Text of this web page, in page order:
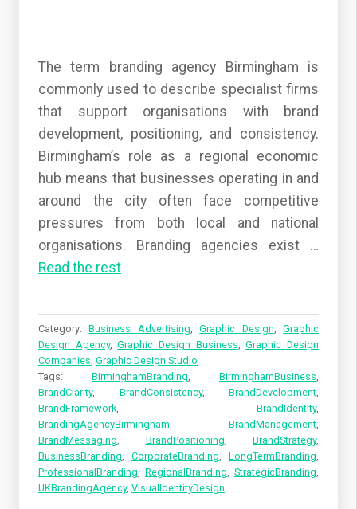
The term branding agency Birmingham is
commonly used to describe specialist firms
that support organisations with brand
development, positioning, and consistency.
Birmingham’s role as a regional economic
hub means that businesses operating in and
around the city often face competitive
pressures from both local and national
organisations. Branding agencies exist …
Read the rest
Category:Business Advertising,Graphic Design,Graphic
Design Agency,Graphic Design Business,Graphic Design
Companies, Graphic Design Studio
Tags: BirminghamBranding, BirminghamBusiness,
BrandClarity, BrandConsistency, BrandDevelopment,
BrandFramework, BrandIdentity,
BrandingAgencyBirmingham, BrandManagement,
BrandMessaging, BrandPositioning, BrandStrategy,
BusinessBranding, CorporateBranding, LongTermBranding,
ProfessionalBranding, RegionalBranding, StrategicBranding,
UKBrandingAgency, VisualIdentityDesign